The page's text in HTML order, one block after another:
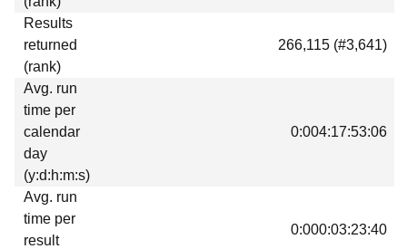
Results
returned
(rank)
266,115 (#3,641)
Avg. run
time per
calendar
day
(y:d:h:m:s)
0:004:17:53:06
Avg. run
time per
result
0:000:03:23:40